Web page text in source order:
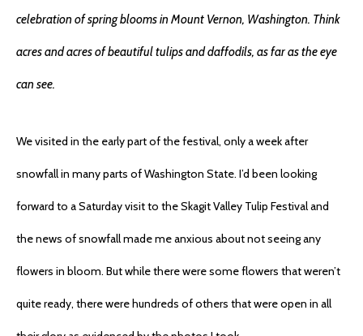
celebration of spring blooms in Mount Vernon, Washington. Think
acres and acres of beautiful tulips and daffodils, as far as the eye
can see.
We visited in the early part of the festival, only a week after
snowfall in many parts of Washington State. I’d been looking
forward to a Saturday visit to the Skagit Valley Tulip Festival and
the news of snowfall made me anxious about not seeing any
flowers in bloom. But while there were some flowers that weren’t
quite ready, there were hundreds of others that were open in all